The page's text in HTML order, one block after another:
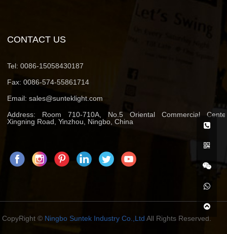
CONTACT US
Tel:0086-15058430187
Fax:0086-574-55861714
Email:sales@sunteklight.com
Address: Room 710-710A, No.5 Oriental Commercial
Xingning Road, Yinzhou, Ningbo, China
CopyRight © Ningbo Suntek Industry Co.,Ltd All Rights Reserved.